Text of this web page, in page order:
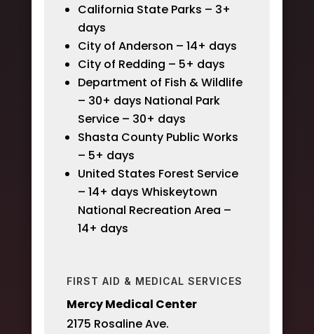
California State Parks – 3+
days
City of Anderson – 14+ days
City of Redding – 5+ days
Department of Fish & Wildlife
– 30+ days National Park
Service – 30+ days
Shasta County Public Works
– 5+ days
United States Forest Service
– 14+ days Whiskeytown
National Recreation Area –
14+ days
FIRST AID & MEDICAL SERVICES
Mercy Medical Center
2175 Rosaline Ave.